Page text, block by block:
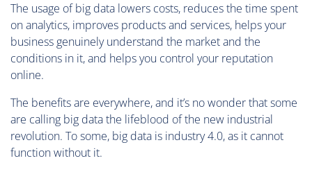
The usage of big data lowers costs, reduces the time spent
on analytics, improves products and services, helps your
business genuinely understand the market and the
conditions in it, and helps you control your reputation
online.
The benefits are everywhere, and it’s no wonder that some
are calling big data the lifeblood of the new industrial
revolution. To some, big data is industry 4.0, as it cannot
function without it.